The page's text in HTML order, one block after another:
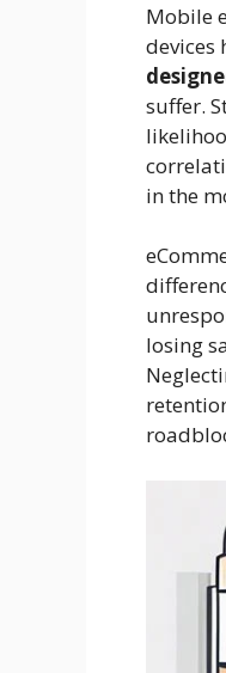
Mobile
devices
suffer.
in the
losing